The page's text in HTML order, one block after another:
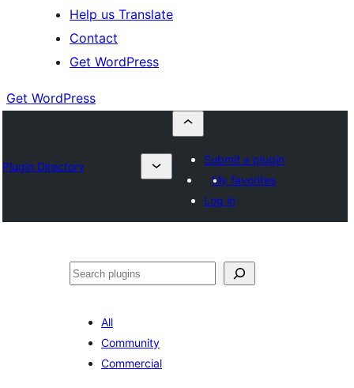
Help us Translate
Contact
Get WordPress
Get WordPress
Plugin Directory
Submit a plugin
My favorites
Log in
Search
All
Community
Commercial